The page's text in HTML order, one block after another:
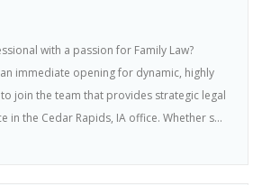
with a passion for Family Law?
an immediate opening for dynamic, highly
join the team that provides strategic legal
in the Cedar Rapids, IA office. Whether s...